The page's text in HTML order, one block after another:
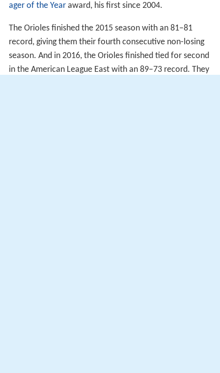
ager of the Yearaward, his first since 2004.
The Orioles finished the 2015 season with an 81–81
record, giving them their fourth consecutive non-losing
season. And in 2016, the Orioles finished tied for second
in the American League East with an 89–73 record. They